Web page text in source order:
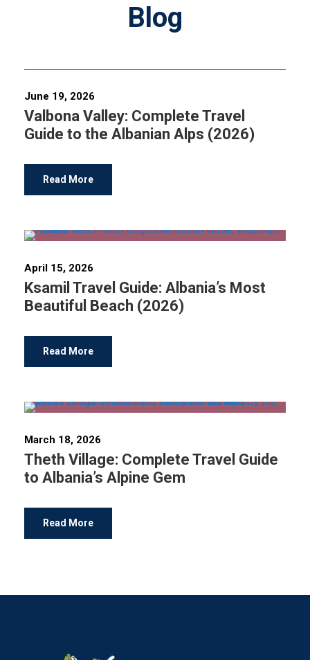
Blog
June 19, 2026
Valbona Valley: Complete Travel
Guide to the Albanian Alps (2026)
Read More
April 15, 2026
Ksamil Travel Guide: Albania’s Most
Beautiful Beach (2026)
Read More
March 18, 2026
Theth Village: Complete Travel Guide
to Albania’s Alpine Gem
Read More